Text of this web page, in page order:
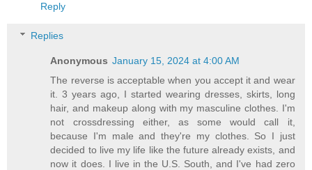
Reply
Replies
Anonymous January 15, 2024 at 4:00 AM
The reverse is acceptable when you accept it and wear
it. 3 years ago, I started wearing dresses, skirts, long
hair, and makeup along with my masculine clothes. I'm
not crossdressing either, as some would call it,
because I'm male and they're my clothes. So I just
decided to live my life like the future already exists, and
now it does. I live in the U.S. South, and I've had zero